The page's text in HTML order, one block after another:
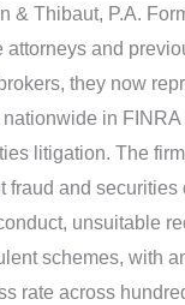
& Thibaut, P.A.
attorneys and
they now
in FINRA
litigation. The
fraud and
unsuitable
schemes, with
rate across